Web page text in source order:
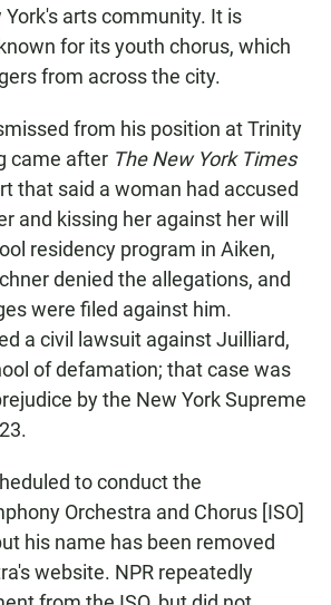
arts community. It is
for its youth chorus, which
from across the city.
from his position at Trinity
came after The New York Times
that said a woman had accused
and kissing her against her will
residency program in Aiken,
denied the allegations, and
were filed against him.
a civil lawsuit against Juilliard,
of defamation; that case was
by the New York Supreme
to conduct the
Orchestra and Chorus [ISO]
his name has been removed
website. NPR repeatedly